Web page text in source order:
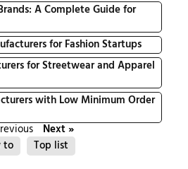
A Complete Guide for
for Fashion Startups
for Streetwear and Apparel
with Low Minimum Order
Next »
to Top list